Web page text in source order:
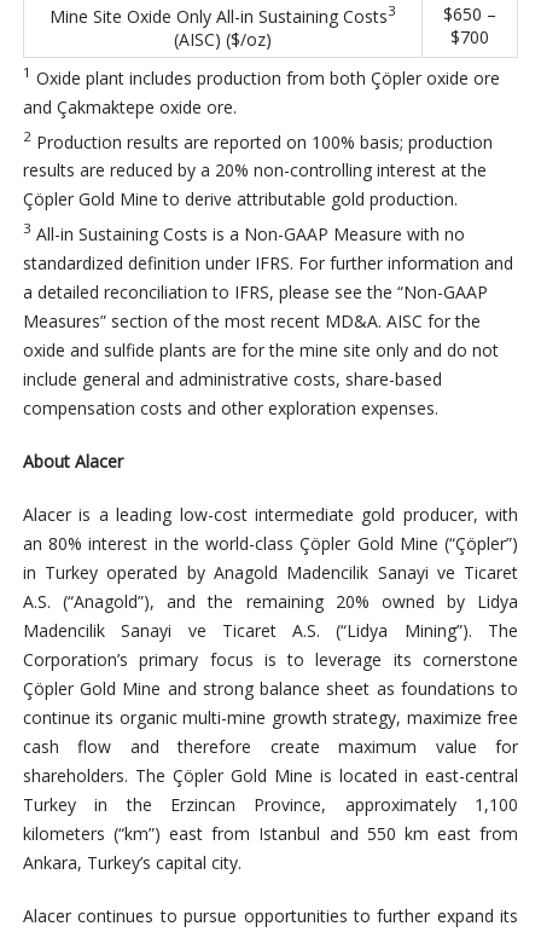
Mine Site Oxide Only All-in Sustaining Costs3
(AISC) ($/oz)
$650 –
$700
1 Oxide plant includes production from both Çöpler oxide ore
and Çakmaktepe oxide ore.
2Production results are reported on 100% basis; production
results are reduced by a 20% non-controlling interest at the
Çöpler Gold Mine to derive attributable gold production.
3 All-in Sustaining Costs is a Non-GAAP Measure with no
standardized definition under IFRS. For further information and
a detailed reconciliation to IFRS, please see the “Non-GAAP
Measures” section of the most recent MD&A. AISC for the
oxide and sulfide plants are for the mine site only and do not
include general and administrative costs, share-based
compensation costs and other exploration expenses.
About Alacer
Alacer is a leading low-cost intermediate gold producer, with
an 80% interest in the world-class Çöpler Gold Mine (“Çöpler”)
in Turkey operated by Anagold Madencilik Sanayi ve Ticaret
A.S. (“Anagold”), and the remaining 20% owned by Lidya
Madencilik Sanayi ve Ticaret A.S. (“Lidya Mining”). The
Corporation’s primary focus is to leverage its cornerstone
Çöpler Gold Mine and strong balance sheet as foundations to
continue its organic multi-mine growth strategy, maximize free
cash flow and therefore create maximum value for
shareholders. The Çöpler Gold Mine is located in east-central
Turkey in the Erzincan Province, approximately 1,100
kilometers (“km”) east from Istanbul and 550 km east from
Ankara, Turkey’s capital city.
Alacer continues to pursue opportunities to further expand its